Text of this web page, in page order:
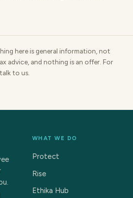
here is general information, not
advice, and nothing is an offer. For
to us.
WHAT WE DO
Protect
Rise
Ethika Hub